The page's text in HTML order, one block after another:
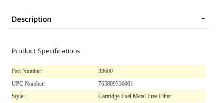
Description
Product Specifications
Part Number:
33600
UPC Number:
765809336001
Style:
Cartridge Fuel Metal Free Filter